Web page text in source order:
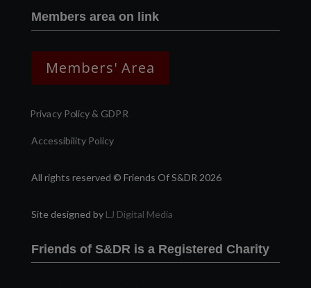
Members area on link
Members' Area
Privacy Policy & GDPR
Accessibility Policy
All rights reserved © Friends Of S&DR 2026
Site designed by LJ Digital Media
Friends of S&DR is a Registered Charity